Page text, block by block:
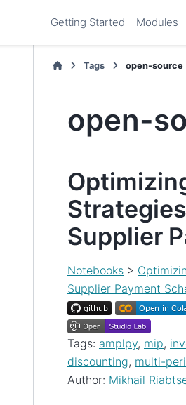
Getting Started Modules
Tags open-source
open-
Supplier
Notebooks >
Supplier Payment
Tags: amplpy, mip,
discounting, multi-
Author: Mikhail